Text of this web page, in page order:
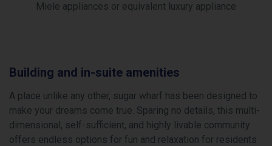
Miele appliances or equivalent luxury appliance
Building and in-suite amenities
A place unlike any other, sugar wharf has been designed to
make your dreams come true. Sparing no details, this multi-
dimensional, self-sufficient, and highly livable community
offers endless options for fun and relaxation for residents